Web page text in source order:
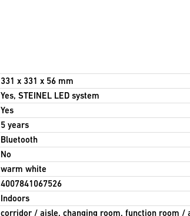
331 x 331 x 56 mm
Yes, STEINEL LED system
Yes
5 years
Bluetooth
No
warm white
4007841067526
Indoors
corridor / aisle, changing room, function room /